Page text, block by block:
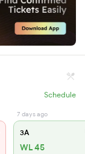
Schedule
7 days ago
3A
WL 45